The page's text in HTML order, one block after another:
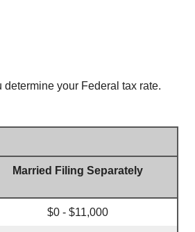
your Federal tax rate.
Married Filing Separately
$0 - $11,000